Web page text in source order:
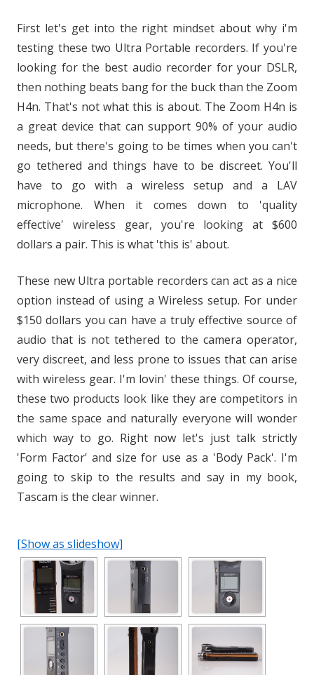
First let's get into the right mindset about why i'm
testing these two Ultra Portable recorders. If you're
looking for the best audio recorder for your DSLR,
then nothing beats bang for the buck than the Zoom
H4n. That's not what this is about. The Zoom H4n is
a great device that can support 90% of your audio
needs, but there's going to be times when you can't
go tethered and things have to be discreet. You'll
have to go with a wireless setup and a LAV
microphone. When it comes down to 'quality
effective' wireless gear, you're looking at $600
dollars a pair. This is what 'this is' about.
These new Ultra portable recorders can act as a nice
option instead of using a Wireless setup. For under
$150 dollars you can have a truly effective source of
audio that is not tethered to the camera operator,
very discreet, and less prone to issues that can arise
with wireless gear. I'm lovin' these things. Of course,
these two products look like they are competitors in
the same space and naturally everyone will wonder
which way to go. Right now let's just talk strictly
'Form Factor' and size for use as a 'Body Pack'. I'm
going to skip to the results and say in my book,
Tascam is the clear winner.
[Show as slideshow]